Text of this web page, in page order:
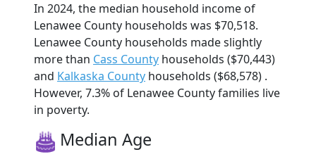
In 2024, the median household income of
Lenawee County households was $70,518.
Lenawee County households made slightly
more than Cass County households ($70,443)
and Kalkaska County households ($68,578) .
However, 7.3% of Lenawee County families live
in poverty.
Median Age